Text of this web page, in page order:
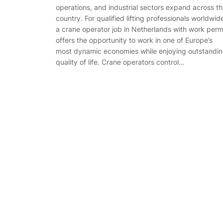
operations, and industrial sectors expand across
country. For qualified lifting professionals
a crane operator job in Netherlands with work
offers the opportunity to work in one of Europe’s
most dynamic economies while enjoying
quality of life. Crane operators control…